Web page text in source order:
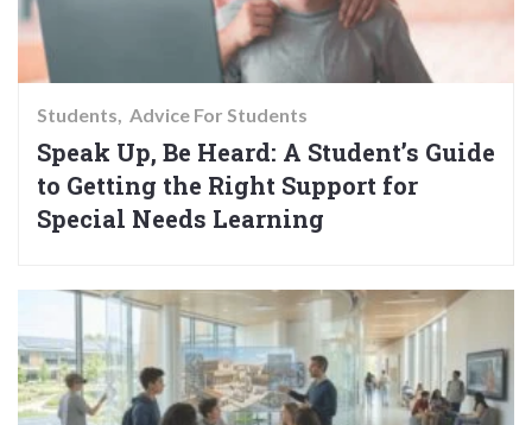
Students Advice For Students
Speak Up, Be Heard: A Student’s Guide
to Getting the Right Support for
Special Needs Learning